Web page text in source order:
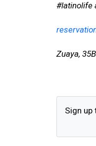
#latinolife
Zuaya,
Sign